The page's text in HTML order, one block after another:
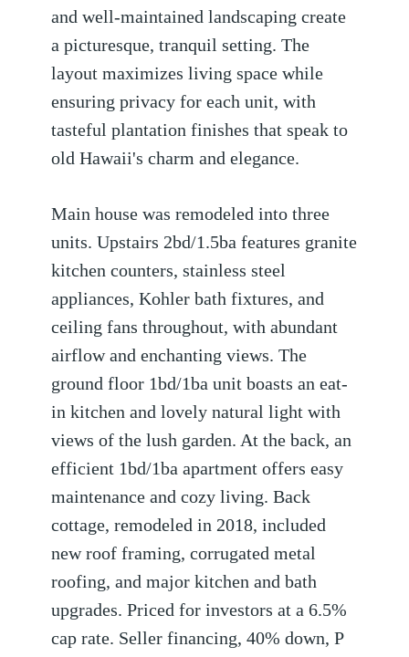
and well-maintained landscaping create
a picturesque, tranquil setting. The
layout maximizes living space while
ensuring privacy for each unit, with
tasteful plantation finishes that speak to
old Hawaii's charm and elegance.
Main house was remodeled into three
units. Upstairs 2bd/1.5ba features granite
kitchen counters, stainless steel
appliances, Kohler bath fixtures, and
ceiling fans throughout, with abundant
airflow and enchanting views. The
ground floor 1bd/1ba unit boasts an eat-
in kitchen and lovely natural light with
views of the lush garden. At the back, an
efficient 1bd/1ba apartment offers easy
maintenance and cozy living. Back
cottage, remodeled in 2018, included
new roof framing, corrugated metal
roofing, and major kitchen and bath
upgrades. Priced for investors at a 6.5%
cap rate. Seller financing, 40% down, P